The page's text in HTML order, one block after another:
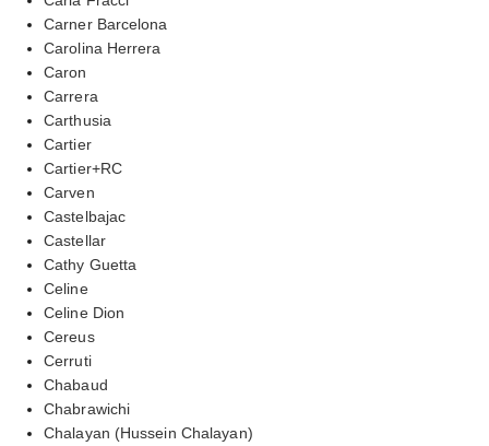
Carner Barcelona
Carolina Herrera
Caron
Carrera
Carthusia
Cartier
Cartier+RC
Carven
Castelbajac
Castellar
Cathy Guetta
Celine
Celine Dion
Cereus
Cerruti
Chabaud
Chabrawichi
Chalayan (Hussein Chalayan)